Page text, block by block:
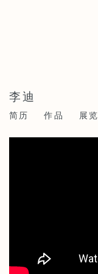
李迪
简历 作品 展览